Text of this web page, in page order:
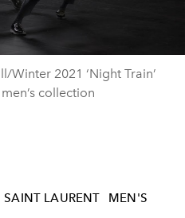
Video
Winter 2021 ‘Night Train’
collection
SAINT LAURENT
MEN'S